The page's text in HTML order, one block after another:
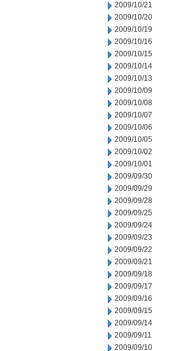
2009/10/21
2009/10/20
2009/10/19
2009/10/16
2009/10/15
2009/10/14
2009/10/13
2009/10/09
2009/10/08
2009/10/07
2009/10/06
2009/10/05
2009/10/02
2009/10/01
2009/09/30
2009/09/29
2009/09/28
2009/09/25
2009/09/24
2009/09/23
2009/09/22
2009/09/21
2009/09/18
2009/09/17
2009/09/16
2009/09/15
2009/09/14
2009/09/11
2009/09/10